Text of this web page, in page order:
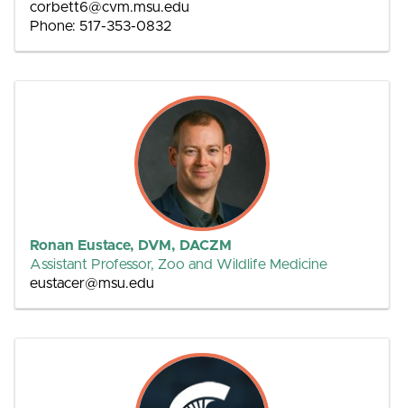
corbett6@cvm.msu.edu
Phone: 517-353-0832
Ronan Eustace, DVM, DACZM
Assistant Professor, Zoo and Wildlife Medicine
eustacer@msu.edu